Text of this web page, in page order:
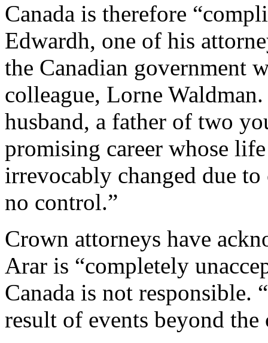
Canada is therefore
Edwardh, one of his
the Canadian government
colleague, Lorne
husband, a father of two
promising career whose
irrevocably changed due
no control.”
Crown attorneys have
Arar is “completely
Canada is not responsible.
result of events beyond